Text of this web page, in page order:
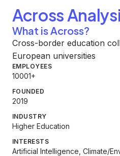
Across
What is Across?
Cross-border education
European universities
EMPLOYEES
10001+
FOUNDED
2019
INDUSTRY
Higher Education
INTERESTS
Artificial Intelligence, Climate/